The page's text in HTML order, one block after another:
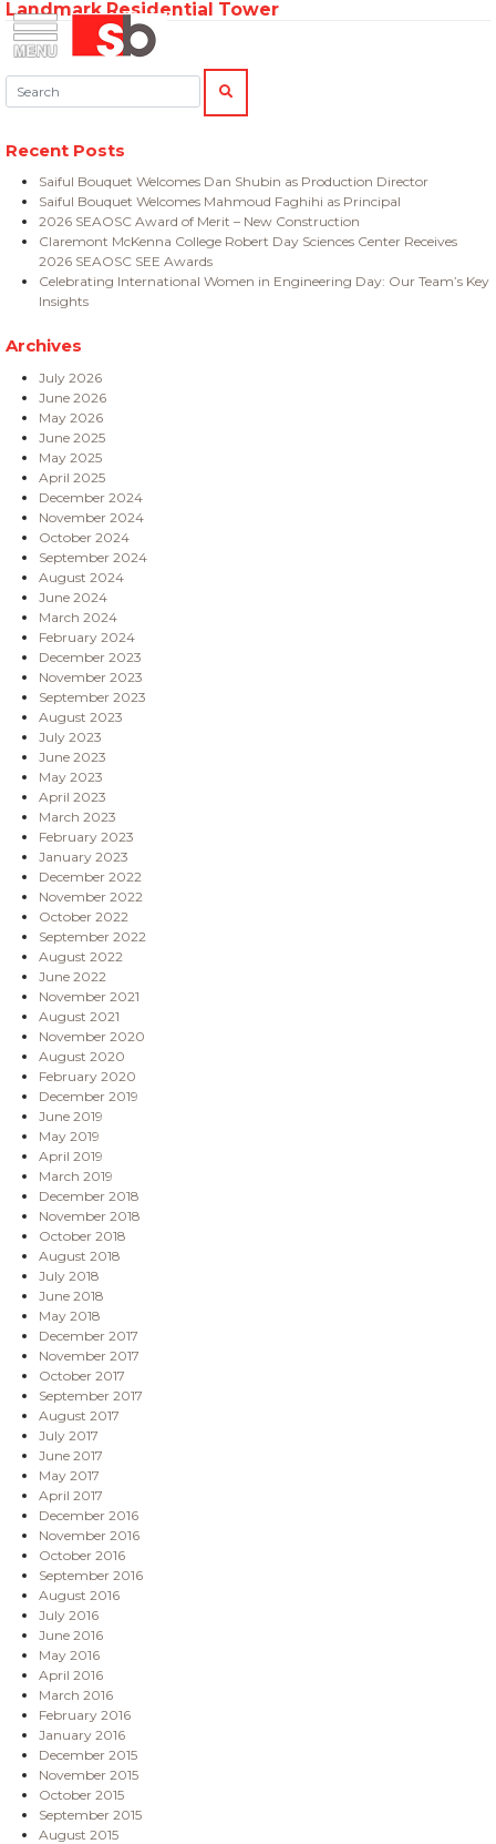
Menu Saiful Bouquet Structural Engineers
Skip
content
Landmark Residential Tower
Search:
SEARCH
Recent Posts
Saiful Bouquet Welcomes Dan Shubin as Production Director
Saiful Bouquet Welcomes Mahmoud Faghihi as Principal
2026 SEAOSC Award of Merit – New Construction
Claremont McKenna College Robert Day Sciences Center Receives
2026 SEAOSC SEE Awards
Celebrating International Women in Engineering Day: Our Team’s Key
Insights
Archives
July 2026
June 2026
May 2026
June 2025
May 2025
April 2025
December 2024
November 2024
October 2024
September 2024
August 2024
June 2024
March 2024
February 2024
December 2023
November 2023
September 2023
August 2023
July 2023
June 2023
May 2023
April 2023
March 2023
February 2023
January 2023
December 2022
November 2022
October 2022
September 2022
August 2022
June 2022
November 2021
August 2021
November 2020
August 2020
February 2020
December 2019
June 2019
May 2019
April 2019
March 2019
December 2018
November 2018
October 2018
August 2018
July 2018
June 2018
May 2018
December 2017
November 2017
October 2017
September 2017
August 2017
July 2017
June 2017
May 2017
April 2017
December 2016
November 2016
October 2016
September 2016
August 2016
July 2016
June 2016
May 2016
April 2016
March 2016
February 2016
January 2016
December 2015
November 2015
October 2015
September 2015
August 2015